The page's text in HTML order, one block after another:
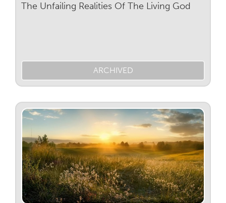
The Unfailing Realities Of The Living God
ARCHIVED